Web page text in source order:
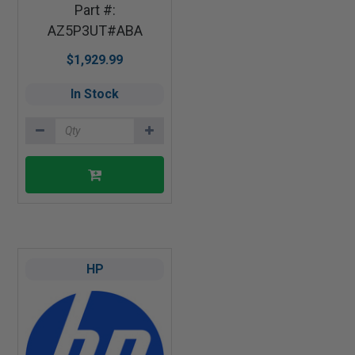
Part #:
AZ5P3UT#ABA
$1,929.99
In Stock
HP